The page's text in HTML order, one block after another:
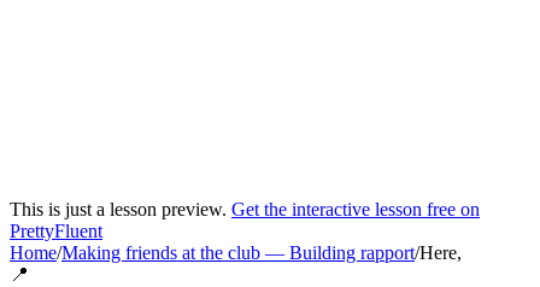
This is just a lesson preview. Get the interactive lesson free on
PrettyFluent
Home/Making friends at the club — Building rapport/Here,
📍